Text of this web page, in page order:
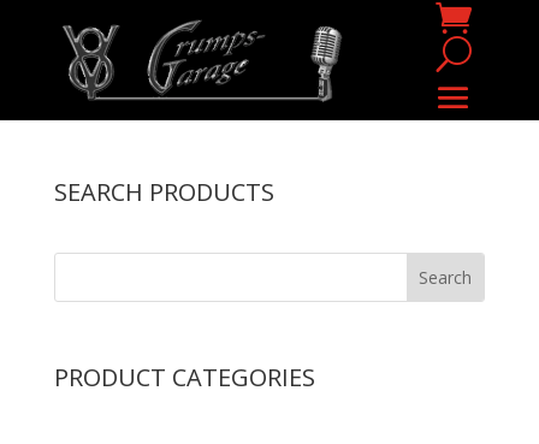
SEARCH PRODUCTS
PRODUCT CATEGORIES